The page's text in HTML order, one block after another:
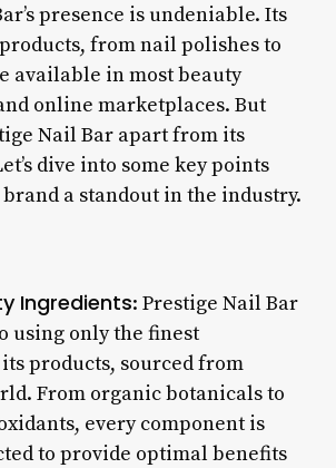
presence is undeniable. Its
from nail polishes to
available in most beauty
online marketplaces. But
Nail Bar apart from its
dive into some key points
a standout in the industry.
Ingredients: Prestige Nail Bar
using only the finest
products, sourced from
From organic botanicals to
every component is
to provide optimal benefits